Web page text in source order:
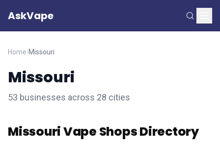
AskVape
Home›Missouri
Missouri
53 businesses across 28 cities
Missouri Vape Shops Directory